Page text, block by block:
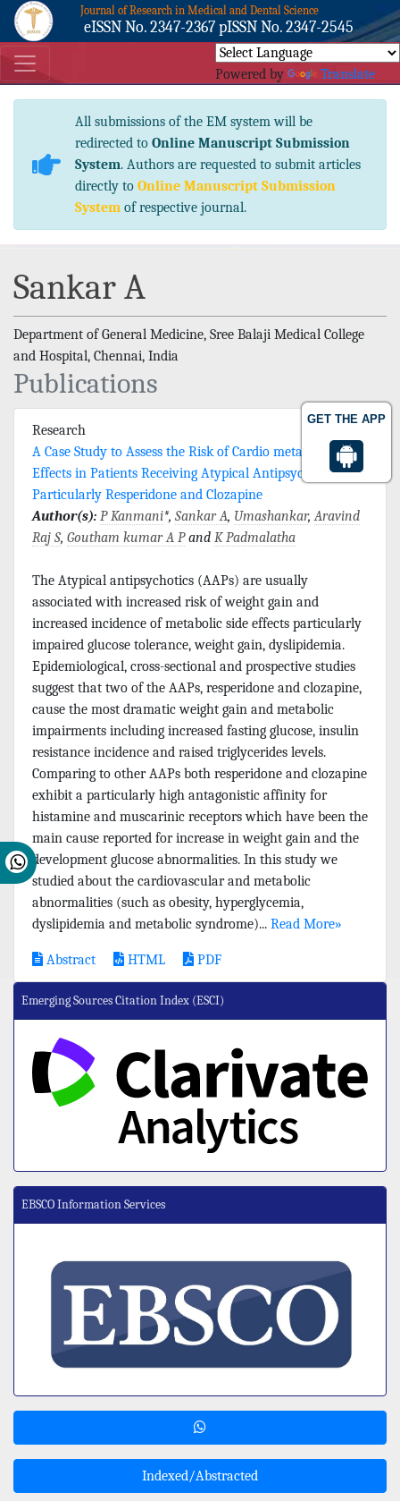
GET THE APP
Journal of Research in Medical and Dental Science
eISSN No. 2347-2367 pISSN No. 2347-2545
Powered by Translate
All submissions of the EM system will be
redirected to Online Manuscript Submission
System. Authors are requested to submit articles
directly to Online Manuscript Submission
System of respective journal.
Sankar A
Department of General Medicine, Sree Balaji Medical College
and Hospital, Chennai, India
Publications
Research
A Case Study to Assess the Risk of Cardio metabolic Side
Effects in Patients Receiving Atypical Antipsychotics
Particularly Resperidone and Clozapine
Author(s): P Kanmani*, Sankar A, Umashankar,Aravind
Raj S, Goutham kumar A Pand K Padmalatha
The Atypical antipsychotics (AAPs) are usually
associated with increased risk of weight gain and
increased incidence of metabolic side effects particularly
impaired glucose tolerance, weight gain, dyslipidemia.
Epidemiological, cross-sectional and prospective studies
suggest that two of the AAPs, resperidone and clozapine,
cause the most dramatic weight gain and metabolic
impairments including increased fasting glucose, insulin
resistance incidence and raised triglycerides levels.
Comparing to other AAPs both resperidone and clozapine
exhibit a particularly high antagonistic affinity for
histamine and muscarinic receptors which have been the
main cause reported for increase in weight gain and the
development glucose abnormalities. In this study we
studied about the cardiovascular and metabolic
abnormalities (such as obesity, hyperglycemia,
dyslipidemia and metabolic syndrome)... Read More»
Abstract HTML PDF
Emerging Sources Citation Index (ESCI)
EBSCO Information Services
Indexed/Abstracted